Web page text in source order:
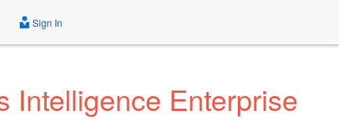
Sign In
Intelligence Enterprise